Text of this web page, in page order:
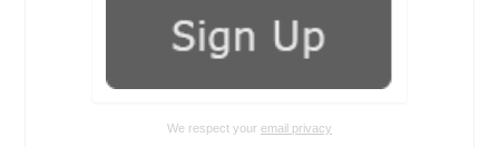
We respect your email privacy